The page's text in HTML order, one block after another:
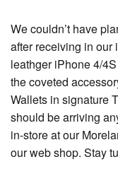
We couldn’t have
after receiving in our
leathger iPhone 4/
the coveted
Wallets in signature
should be arriving
in-store at our
our web shop. Stay